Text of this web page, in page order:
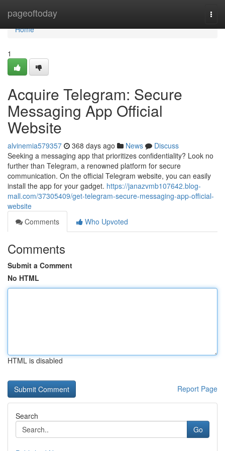
pageoftoday
Home
Home
1
Acquire Telegram: Secure
Messaging App Official
Website
alvinemia579357 368 days ago News
Discuss
Seeking a messaging app that prioritizes confidentiality? Look no
further than Telegram, a renowned platform for secure
communication. On the official Telegram website, you can easily
install the app for your gadget. https://janazvmb107642.blog-
mall.com/37305409/get-telegram-secure-messaging-app-official-
website
Comments
Who Upvoted
Comments
Submit a Comment
No HTML
HTML is disabled
Report Page
Search
Go